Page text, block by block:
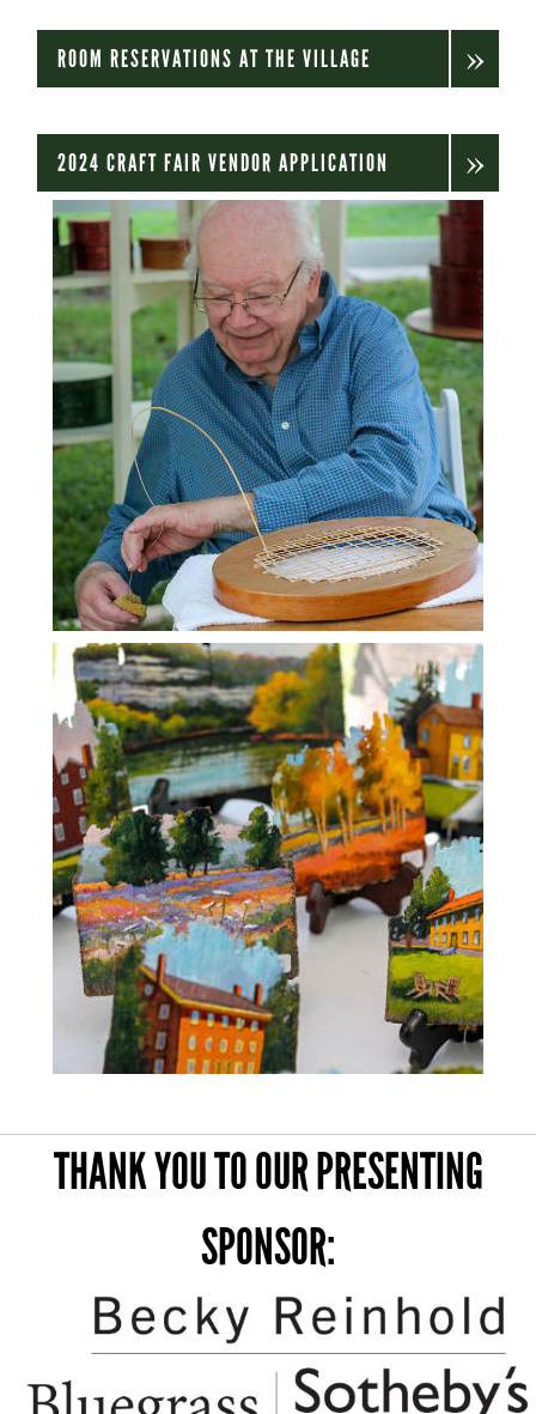
ROOM RESERVATIONS AT THE VILLAGE
2024 CRAFT FAIR VENDOR APPLICATION
THANK YOU TO OUR PRESENTING
SPONSOR: